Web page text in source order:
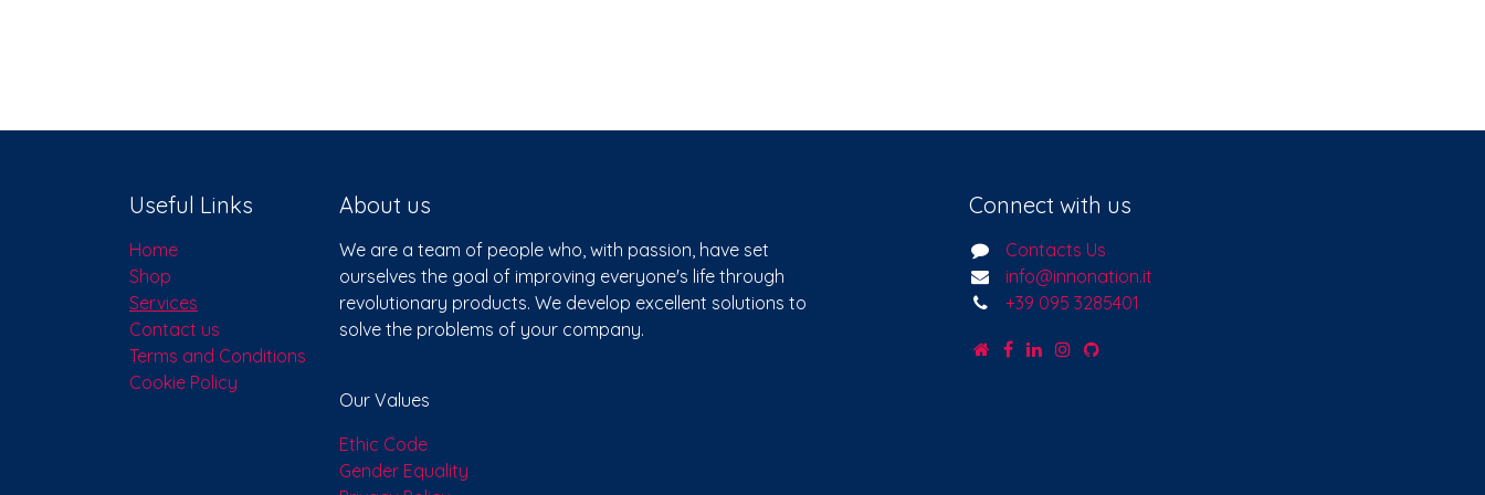
Useful Links
Home
Shop
Services
Contact us
Terms and Conditions
Cookie Policy
About us
We are a team of people who, with passion, have set
ourselves the goal of improving everyone's life through
revolutionary products. We develop excellent solutions to
solve the problems of your company.
Our Values
Ethic Code
Gender Equality
Connect with us
Contacts Us
info@innonation.it
+39 095 3285401